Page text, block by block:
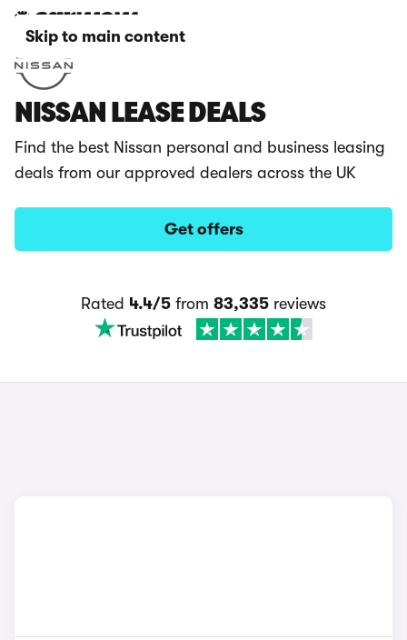
Skip to main content
NISSAN LEASE DEALS
Find the best Nissan personal and business leasing
deals from our approved dealers across the UK
Get offers
Rated 4.4/5 from 83,335 reviews